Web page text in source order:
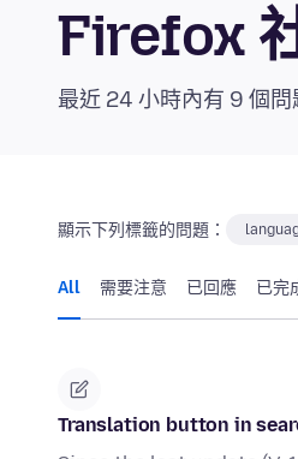
Firefox
最近 24 小時內有 9 個問
顯示下列標籤的問題：
All 需要注意 已回應 已完
Translation button in